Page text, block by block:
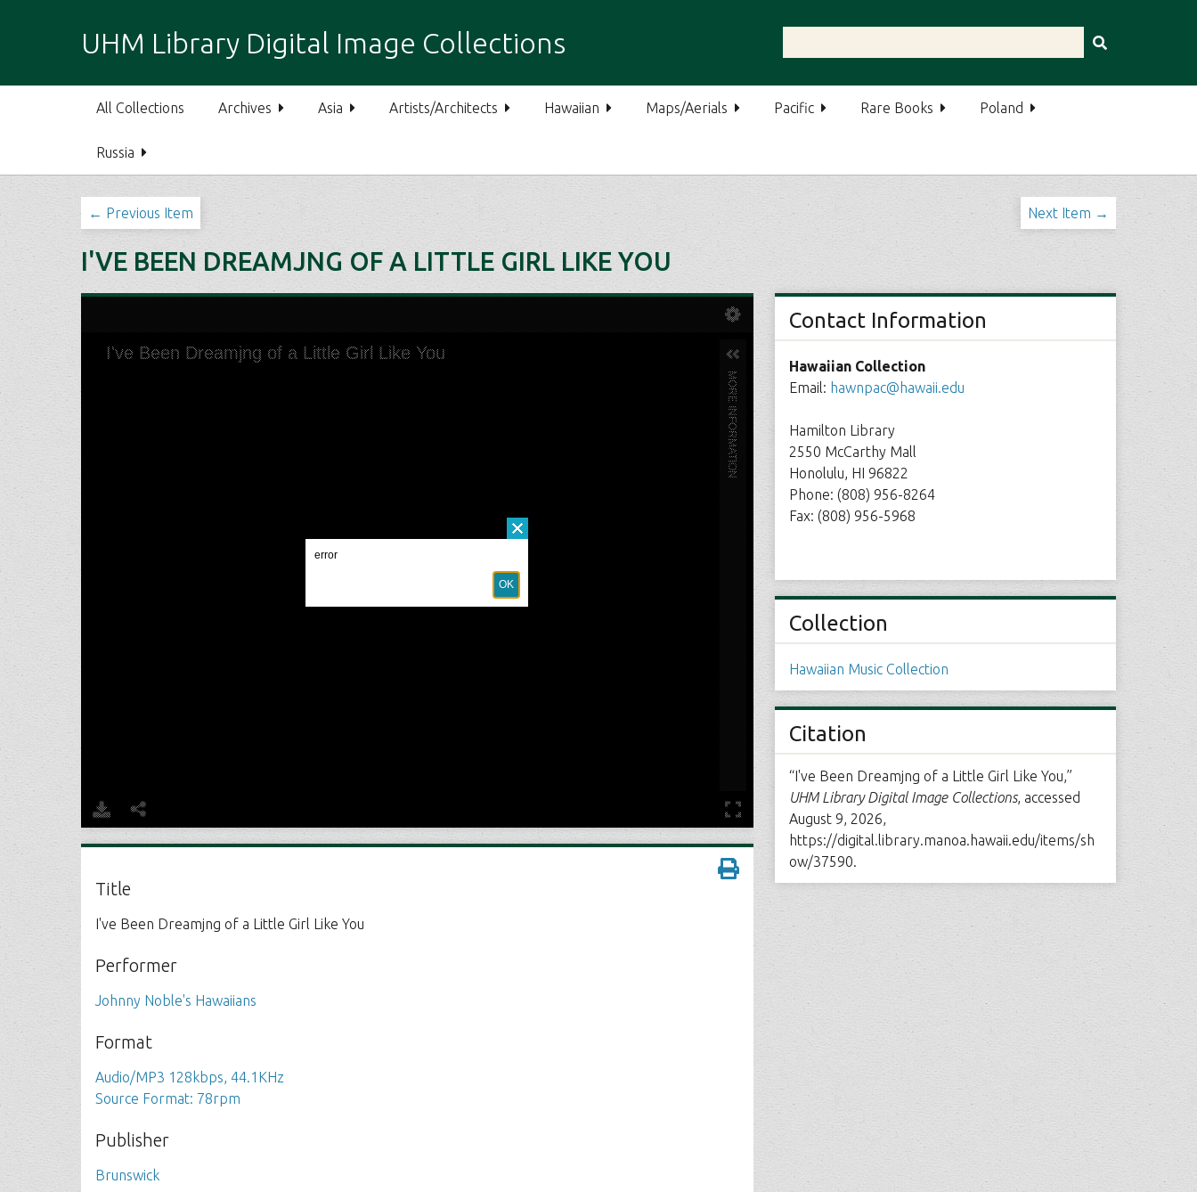
i
o
UHM Library Digital Image Collections
All Collections Archives Asia Artists/Architects Hawaiian Maps/Aerials Pacific Rare Books Poland
Russia
← Previous Item Next Item →
I'VE BEEN DREAMJNG OF A LITTLE GIRL LIKE YOU
Title
I've Been Dreamjng of a Little Girl Like You
Performer
Johnny Noble's Hawaiians
Format
Audio/MP3 128kbps, 44.1KHz
Source Format: 78rpm
Publisher
Brunswick
Contact Information
Hawaiian Collection
Email: hawnpac@hawaii.edu
Hamilton Library
2550 McCarthy Mall
Honolulu, HI 96822
Phone: (808) 956-8264
Fax: (808) 956-5968
Collection
Hawaiian Music Collection
Citation
“I've Been Dreamjng of a Little Girl Like You,”
UHM Library Digital Image Collections, accessed
August 9, 2026,
https://digital.library.manoa.hawaii.edu/items/sh
ow/37590.